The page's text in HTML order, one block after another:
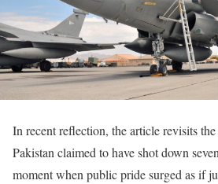
In recent reflection, the article revisits
Pakistan claimed to have shot down
moment when public pride surged as if